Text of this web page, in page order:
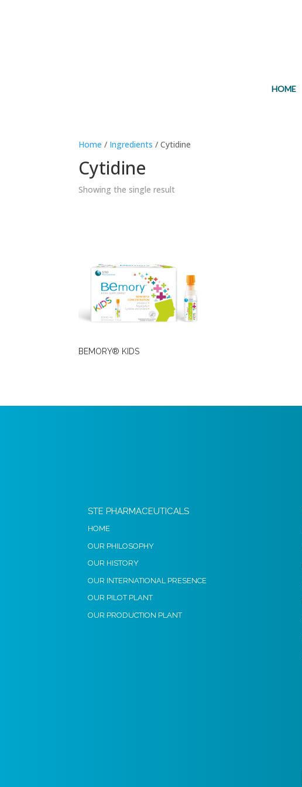
HOME
Home / Ingredients / Cytidine
Cytidine
Showing the single result
BEMORY® KIDS
STE PHARMACEUTICALS
HOME
OUR PHILOSOPHY
OUR HISTORY
OUR INTERNATIONAL PRESENCE
OUR PILOT PLANT
OUR PRODUCTION PLANT